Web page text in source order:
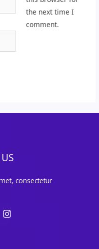
the next time I
comment.
consectetur